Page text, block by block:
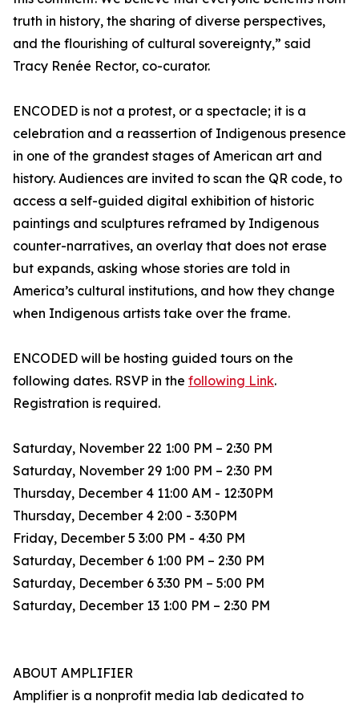
truth in history, the sharing of diverse perspectives,
and the flourishing of cultural sovereignty,” said
Tracy Renée Rector, co-curator.
ENCODED is not a protest, or a spectacle; it is a
celebration and a reassertion of Indigenous presence
in one of the grandest stages of American art and
history. Audiences are invited to scan the QR code, to
access a self-guided digital exhibition of historic
paintings and sculptures reframed by Indigenous
counter-narratives, an overlay that does not erase
but expands, asking whose stories are told in
America’s cultural institutions, and how they change
when Indigenous artists take over the frame.
ENCODED will be hosting guided tours on the
following dates. RSVP in the following Link.
Registration is required.
Saturday, November 22 1:00 PM – 2:30 PM
Saturday, November 29 1:00 PM – 2:30 PM
Thursday, December 4 11:00 AM - 12:30PM
Thursday, December 4 2:00 - 3:30PM
Friday, December 5 3:00 PM - 4:30 PM
Saturday, December 6 1:00 PM – 2:30 PM
Saturday, December 6 3:30 PM – 5:00 PM
Saturday, December 13 1:00 PM – 2:30 PM
ABOUT AMPLIFIER
Amplifier is a nonprofit media lab dedicated to